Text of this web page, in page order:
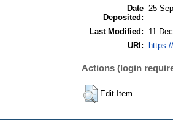
Date
Deposited:
25
Last Modified:
11
URI:
Actions (login
Edit Item